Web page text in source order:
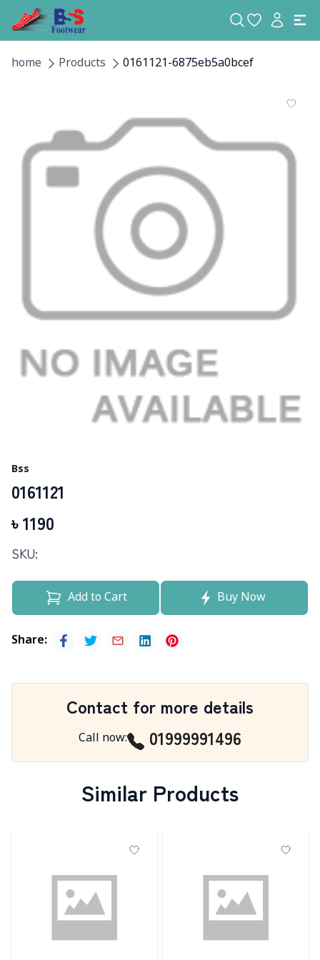
home Products 0161121-6875eb5a0bcef
Bss
0161121
৳ 1190
SKU:
Add to Cart Buy Now
Share:
Contact for more details
Call now: 01999991496
Similar Products